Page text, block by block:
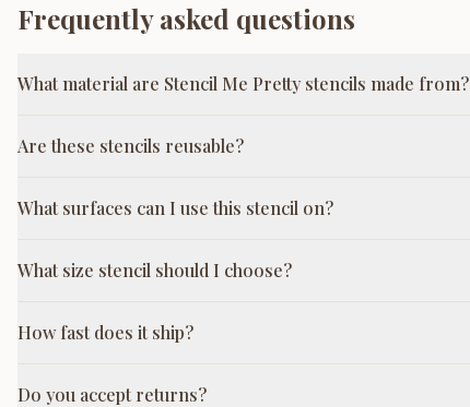
Frequently asked questions
What material are Stencil Me Pretty stencils made from?
Are these stencils reusable?
What surfaces can I use this stencil on?
What size stencil should I choose?
How fast does it ship?
Do you accept returns?